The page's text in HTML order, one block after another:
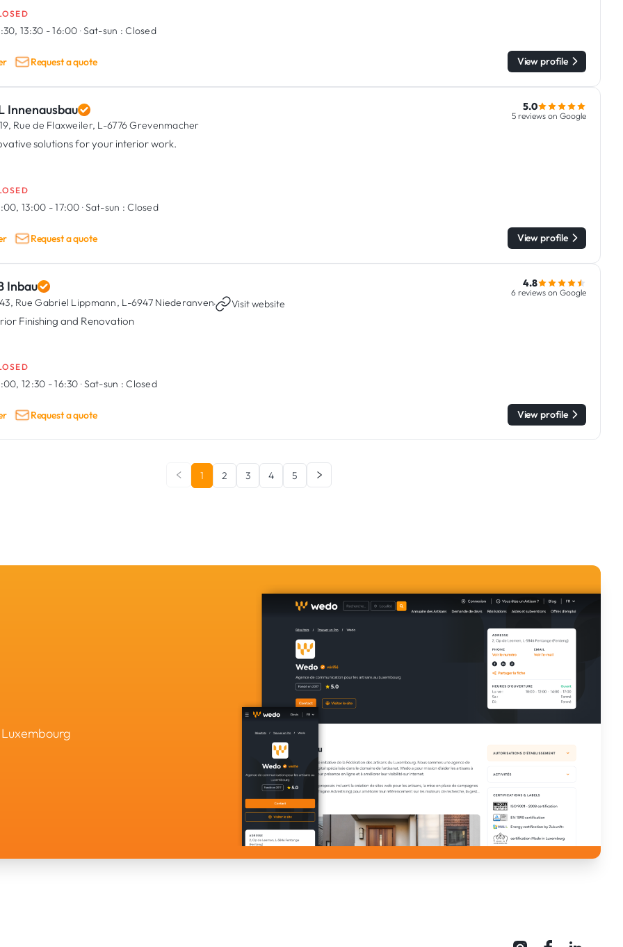
13:30 - 16:00 ·Sat-sun : Closed
Request a quote View profile
Innenausbau
19, Rue de Flaxweiler, L-6776 Grevenmacher
solutions for your interior work.
5.0
5 reviews on Google
13:00 - 17:00 ·Sat-sun : Closed
Request a quote View profile
Inbau
43, Rue Gabriel Lippmann, L-6947 Niederanven· Visit website
Finishing and Renovation
4.8
6 reviews on Google
12:30 - 16:30 ·Sat-sun : Closed
Request a quote View profile
1 2 3 4 5